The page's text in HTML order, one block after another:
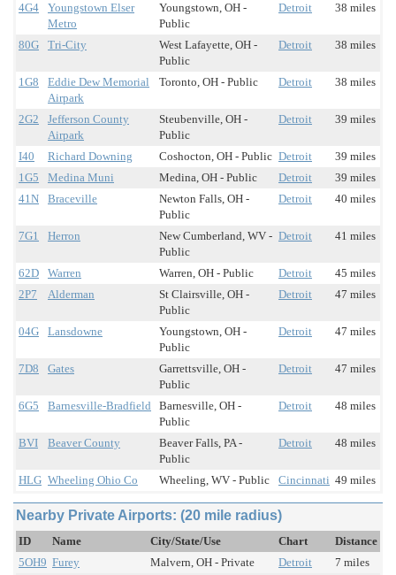
4G4
Youngstown Elser
Metro
Youngstown, OH -
Public
Detroit 38 miles
80G Tri-City
West Lafayette, OH -
Public
Detroit 38 miles
1G8
Eddie Dew Memorial
Airpark
Toronto, OH - Public Detroit 38 miles
2G2
Jefferson County
Airpark
Steubenville, OH -
Public
Detroit 39 miles
I40 Richard Downing Coshocton, OH - Public Detroit
39 miles
1G5
Medina Muni Medina, OH - Public Detroit
39 miles
41N
Braceville
Newton Falls, OH -
Public
Detroit 40 miles
7G1 Herron
New Cumberland, WV -
Public
Detroit 41 miles
62D Warren Warren, OH - Public Detroit
45 miles
2P7
Alderman
St Clairsville, OH -
Public
Detroit 47 miles
04G Lansdowne
Youngstown, OH -
Public
Detroit 47 miles
7D8 Gates
Garrettsville, OH -
Public
Detroit 47 miles
6G5 Barnesville-Bradfield
Barnesville, OH -
Public
Detroit 48 miles
BVI Beaver County
Beaver Falls, PA -
Public
Detroit 48 miles
HLG Wheeling Ohio Co Wheeling, WV - Public Cincinnati 49 miles
Nearby Private Airports: (20 mile radius)
ID Name City/State/Use Chart
Distance
5OH9 Furey Malvern, OH - Private Detroit
7 miles